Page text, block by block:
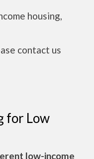
housing,
contact us
for Low
low-income